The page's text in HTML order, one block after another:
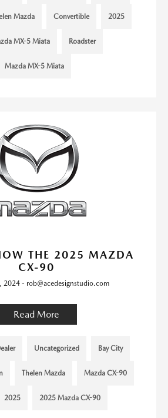
Mazda Convertible 2025
MX-5 Miata Roadster
Mazda MX-5 Miata
THE 2025 MAZDA
CX-90
2024 - rob@acedesignstudio.com
Read More
Uncategorized Bay City
Thelen Mazda Mazda CX-90
2025 2025 Mazda CX-90